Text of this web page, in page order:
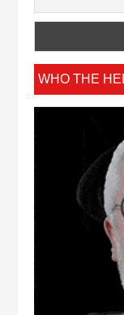
WHO THE